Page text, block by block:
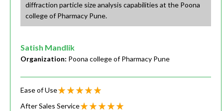
diffraction particle size analysis capabilities at the Poona
college of Pharmacy Pune.
Satish Mandlik
Organization: Poona college of Pharmacy Pune
Ease of Use
After Sales Service